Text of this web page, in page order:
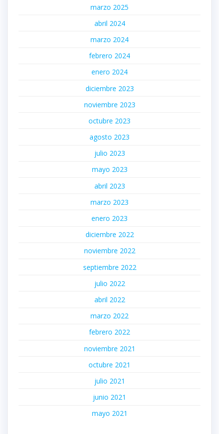
marzo 2025
abril 2024
marzo 2024
febrero 2024
enero 2024
diciembre 2023
noviembre 2023
octubre 2023
agosto 2023
julio 2023
mayo 2023
abril 2023
marzo 2023
enero 2023
diciembre 2022
noviembre 2022
septiembre 2022
julio 2022
abril 2022
marzo 2022
febrero 2022
noviembre 2021
octubre 2021
julio 2021
junio 2021
mayo 2021